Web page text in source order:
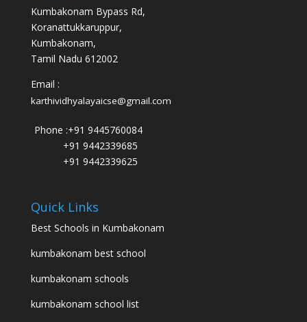
Kumbakonam Bypass Rd,
Koranattukkaruppur,
Kumbakonam,
Tamil Nadu 612002
Email :
karthividhyalayaicse@gmail.com
Phone :+91 9445760084
+91 9442339685
+91 9442339625
Quick Links
Best Schools in Kumbakonam
kumbakonam best school
kumbakonam schools
kumbakonam school list